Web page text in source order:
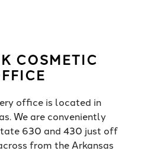
COSMETIC
office is located in
We are conveniently
630 and 430 just off
from the Arkansas